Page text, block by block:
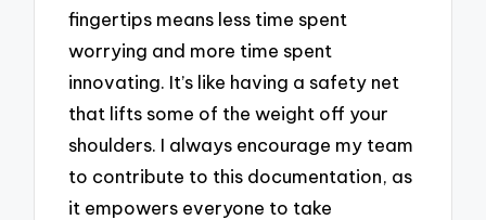
fingertips means less time spent
worrying and more time spent
innovating. It’s like having a safety net
that lifts some of the weight off your
shoulders. I always encourage my team
to contribute to this documentation, as
it empowers everyone to take